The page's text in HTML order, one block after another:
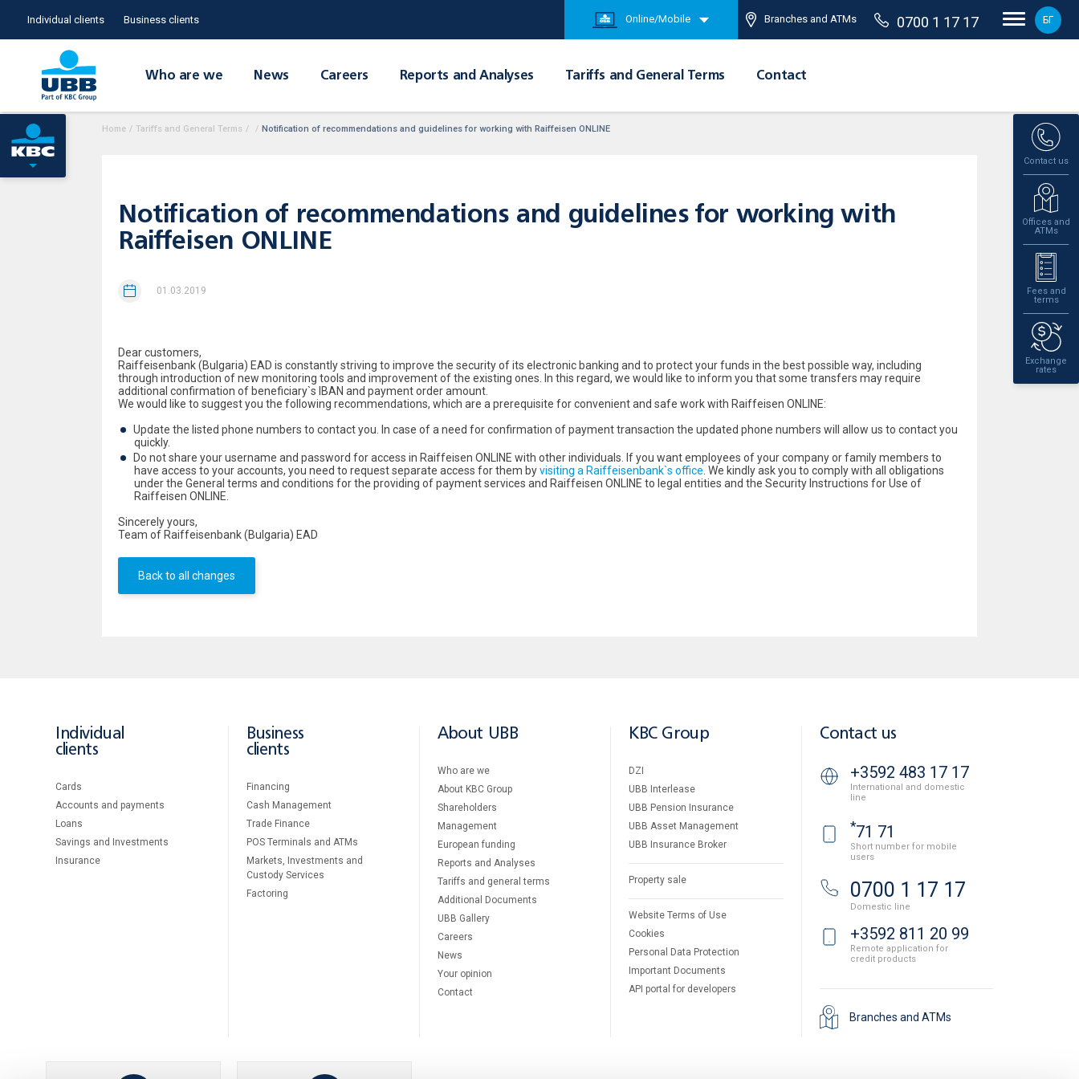
Individual clients Business clients Online/Mobile Branches and ATMs 0700 1 17 17 БГ
Who are we News Careers Reports and Analyses Tariffs and General Terms Contact
Contact us
Offices and
ATMs
Fees and
terms
Exchange
rates
Home / Tariffs and General Terms / / Notification of recommendations and guidelines for working with Raiffeisen ONLINE
Notification of recommendations and guidelines for working with
Raiffeisen ONLINE
01.03.2019
Dear customers,
Raiffeisenbank (Bulgaria) EAD is constantly striving to improve the security of its electronic banking and to protect your funds in the best possible way, including
through introduction of new monitoring tools and improvement of the existing ones. In this regard, we would like to inform you that some transfers may require
additional confirmation of beneficiary`s IBAN and payment order amount.
We would like to suggest you the following recommendations, which are a prerequisite for convenient and safe work with Raiffeisen ONLINE:
Update the listed phone numbers to contact you. In case of a need for confirmation of payment transaction the updated phone numbers will allow us to contact you
quickly.
Do not share your username and password for access in Raiffeisen ONLINE with other individuals. If you want employees of your company or family members to
have access to your accounts, you need to request separate access for them byvisiting a Raiffeisenbank`s office . We kindly ask you to comply with all obligations
under the General terms and conditions for the providing of payment services and Raiffeisen ONLINE to legal entities and the Security Instructions for Use of
Raiffeisen ONLINE.
Sincerely yours,
Team of Raiffeisenbank (Bulgaria) EAD
Back to all changes
Individual
clients
Cards
Accounts and payments
Loans
Savings and Investments
Insurance
Business
clients
Financing
Cash Management
Тrade Finance
POS Terminals and ATMs
Markets, Investments and
Custody Services
Factoring
About UBB
Who are we
About KBC Group
Shareholders
Management
European funding
Reports and Analyses
Tariffs and general terms
Additional Documents
UBB Gallery
Careers
News
Your opinion
Contact
KBC Group
DZI
UBB Interlease
UBB Pension Insurance
UBB Asset Management
UBB Insurance Broker
Property sale
Website Terms of Use
Cookies
Personal Data Protection
Important Documents
API portal for developers
Contact us
+3592 483 17 17
International and domestic
line
*71 71
Short number for mobile
users
0700 1 17 17
Domestic line
+3592 811 20 99
Remote application for
credit products
Branches and ATMs